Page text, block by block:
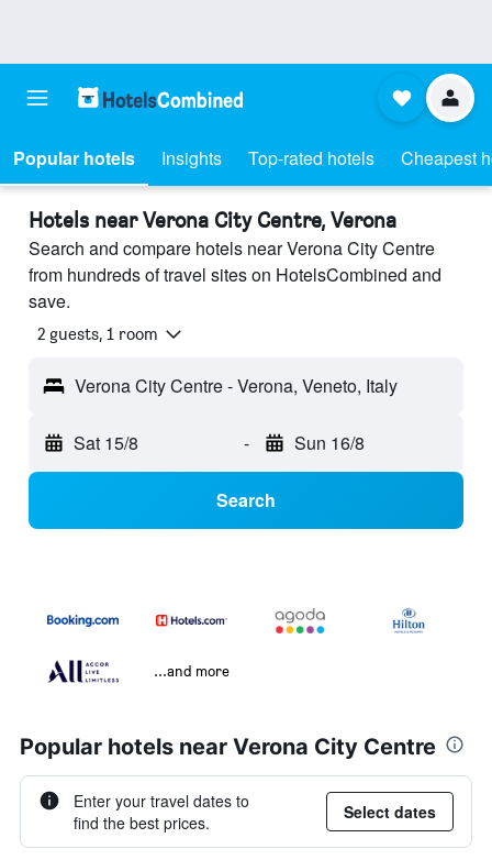
Popular hotels Insights Top-rated hotels Cheapest
Hotels near Verona City Centre, Verona
Search and compare hotels near Verona City Centre
from hundreds of travel sites on HotelsCombined and
save.
2 guests, 1 room
Verona City Centre - Verona, Veneto, Italy
Sat 15/8 - Sun 16/8
Search
...and more
Popular hotels near Verona City Centre
Enter your travel dates to
find the best prices.
Select dates